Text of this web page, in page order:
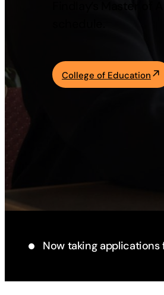
Findlay’s Master
College of Education
Now taking applications